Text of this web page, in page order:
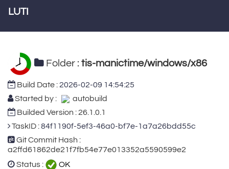
LUTI
Folder : tis-manictime/windows/x86
Build Date :2026-02-09 14:54:25
Started by :
autobuild
Builded Version : 26.1.0.1
TaskID :84f1190f-5ef3-46a0-bf7e-1a7a26bdd55c
Git Commit Hash :
a2ffd61862de21f7fb54e77e013352a5590599e2
Status :
OK